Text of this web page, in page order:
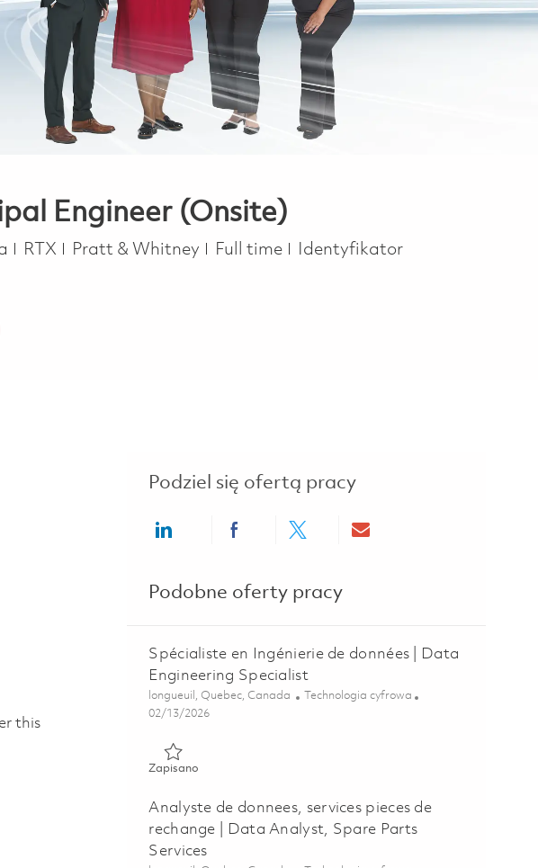
Engineer (Onsite)
RTX Pratt & Whitney Job Type
Full time
Identyfikator
this
Podziel się ofertą pracy
Share via LinkedInShare via Facebook
Share via twitterShare via email
Podobne oferty pracy
Spécialiste en Ingénierie de données | Data
Engineering Specialist
Lokalizacja
longueuil, Quebec, Canada Kategoria
Technologia cyfrowa
Posted Date
02/13/2026
Zapisano
Analyste de donnees, services pieces de
rechange | Data Analyst, Spare Parts
Services